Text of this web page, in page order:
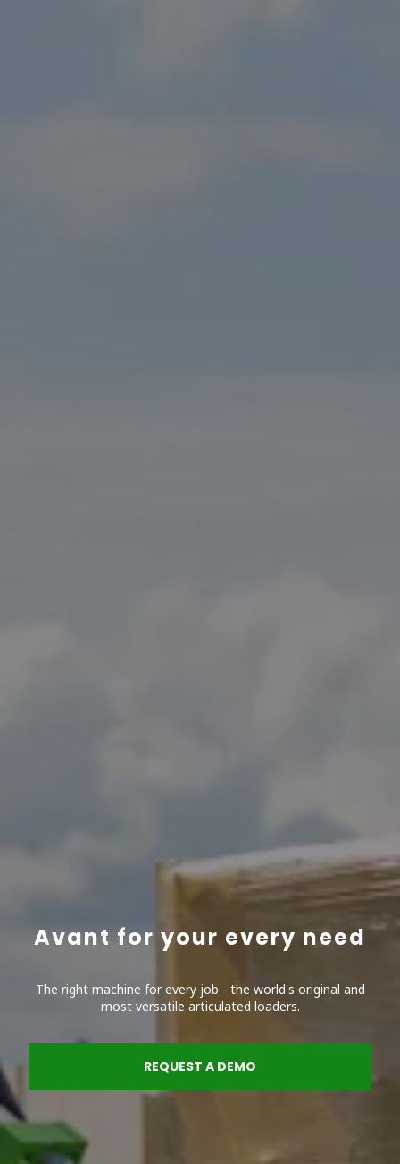
Avant for your every need
The right machine for every job - the world's original and
most versatile articulated loaders.
REQUEST A DEMO